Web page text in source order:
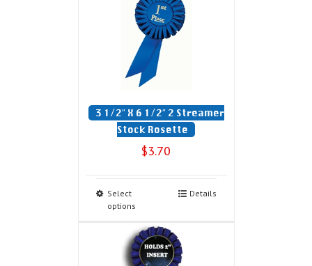
3 1/2″ X 6 1/2″ 2 Streamer
Stock Rosette
$3.70
Select
options
Details